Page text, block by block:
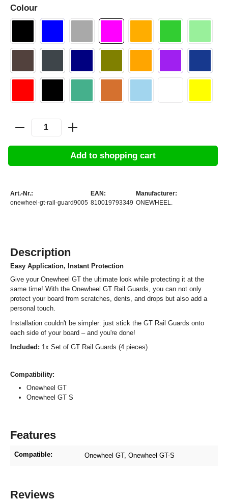
Colour
Add to shopping cart
Art.-Nr.:
onewheel-gt-rail-guard9005
EAN:
810019793349
Manufacturer:
ONEWHEEL.
Description
Easy Application, Instant Protection
Give your Onewheel GT the ultimate look while protecting it at the
same time! With the Onewheel GT Rail Guards, you can not only
protect your board from scratches, dents, and drops but also add a
personal touch.
Installation couldn't be simpler: just stick the GT Rail Guards onto
each side of your board – and you're done!
Included: 1x Set of GT Rail Guards (4 pieces)
Compatibility:
Onewheel GT
Onewheel GT S
Features
Compatible: Onewheel GT, Onewheel GT-S
Reviews